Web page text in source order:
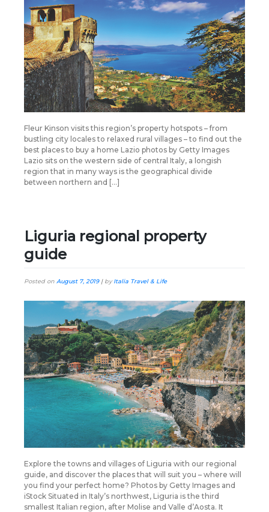
Fleur Kinson visits this region’s property hotspots – from
bustling city locales to relaxed rural villages – to find out the
best places to buy a home Lazio photos by Getty Images
Lazio sits on the western side of central Italy, a longish
region that in many ways is the geographical divide
between northern and […]
Liguria regional property
guide
Posted on August 7, 2019| byItalia Travel & Life
Explore the towns and villages of Liguria with our regional
guide, and discover the places that will suit you – where will
you find your perfect home? Photos by Getty Images and
iStock Situated in Italy’s northwest, Liguria is the third
smallest Italian region, after Molise and Valle d’Aosta. It